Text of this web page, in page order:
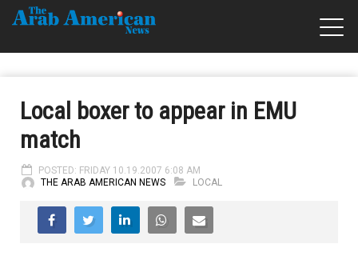
Local boxer to appear in EMU
match
POSTED: FRIDAY 10.19.2007 6:08 AM
THE ARAB AMERICAN NEWS
LOCAL